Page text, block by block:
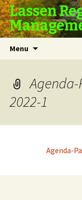
Lassen
Menu
2022-1
Agenda-